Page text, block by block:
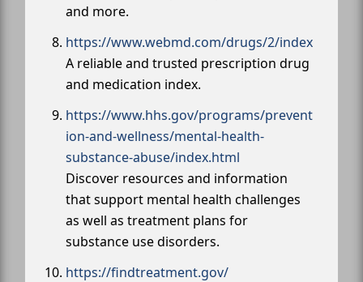
and more.
https://www.webmd.com/drugs/2/index
A reliable and trusted prescription drug
and medication index.
https://www.hhs.gov/programs/prevent
ion-and-wellness/mental-health-
substance-abuse/index.html
Discover resources and information
that support mental health challenges
as well as treatment plans for
substance use disorders.
https://findtreatment.gov/